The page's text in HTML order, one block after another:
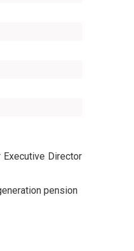
Director
pension